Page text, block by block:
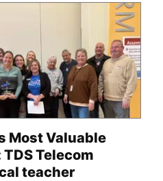
Most Valuable
Telecom
teacher